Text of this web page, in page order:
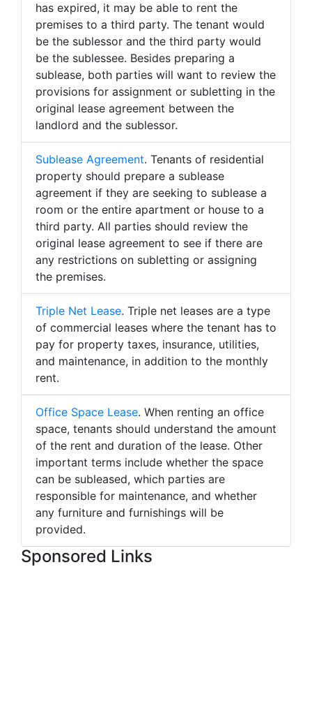
has expired, it may be able to rent the
premises to a third party. The tenant would
be the sublessor and the third party would
be the sublessee. Besides preparing a
sublease, both parties will want to review the
provisions for assignment or subletting in the
original lease agreement between the
landlord and the sublessor.
Sublease Agreement. Tenants of residential
property should prepare a sublease
agreement if they are seeking to sublease a
room or the entire apartment or house to a
third party. All parties should review the
original lease agreement to see if there are
any restrictions on subletting or assigning
the premises.
Triple Net Lease. Triple net leases are a type
of commercial leases where the tenant has to
pay for property taxes, insurance, utilities,
and maintenance, in addition to the monthly
rent.
Office Space Lease. When renting an office
space, tenants should understand the amount
of the rent and duration of the lease. Other
important terms include whether the space
can be subleased, which parties are
responsible for maintenance, and whether
any furniture and furnishings will be
provided.
Sponsored Links